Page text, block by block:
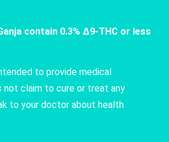
contain 0.3% Δ9-THC or less
to provide medical
not claim to cure or treat any
to your doctor about health